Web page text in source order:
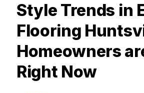
Style Trends in
Flooring
Homeowners
Right Now